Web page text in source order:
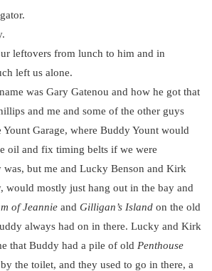
leftovers from lunch to him and in
left us alone.
was Gary Gatenou and how he got that
and me and some of the other guys
Yount Garage, where Buddy Yount would
oil and fix timing belts if we were
was, but me and Lucky Benson and Kirk
would mostly just hang out in the bay and
of Jeannie and Gilligan’s Island on the old
always had on in there. Lucky and Kirk
that Buddy had a pile of old Penthouse
the toilet, and they used to go in there, a